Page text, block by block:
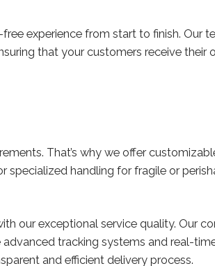
experience from start to finish. Our
that your customers receive
That’s why we offer
specialized handling for fragile or
our exceptional service quality. Our
tracking systems and real-
and efficient delivery process.